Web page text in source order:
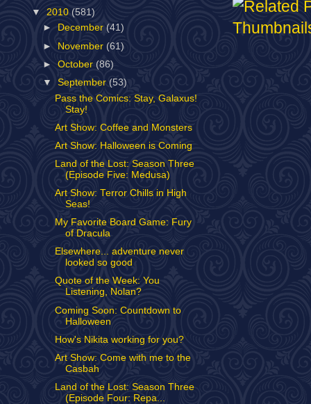
▼ 2010 (581)
►
December(41)
► November (61)
►October (86)
▼September (53)
Pass the Comics: Stay, Galaxus!
Stay!
Art Show: Coffee and Monsters
Art Show: Halloween is Coming
Land of the Lost: Season Three
(Episode Five: Medusa)
Art Show: Terror Chills in High
Seas!
My Favorite Board Game: Fury
of Dracula
Elsewhere... adventure never
looked so good
Quote of the Week: You
Listening, Nolan?
Coming Soon: Countdown to
Halloween
How's Nikita working for you?
Art Show: Come with me to the
Casbah
Land of the Lost: Season Three
(Episode Four: Repa...